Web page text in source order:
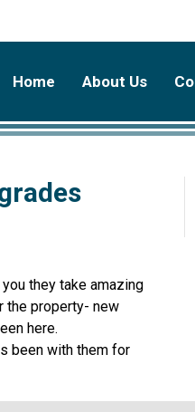
Home About Us
they take amazing
the property- new
here.
been with them for